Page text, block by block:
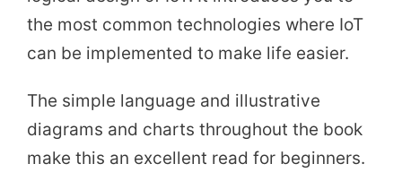
the most common technologies where IoT
can be implemented to make life easier.
The simple language and illustrative
diagrams and charts throughout the book
make this an excellent read for beginners.